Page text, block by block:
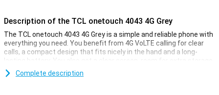
Description of the TCL onetouch 4043 4G Grey
The TCL onetouch 4043 4G Grey is a simple and reliable phone with
everything you need. You benefit from 4G VoLTE calling for clear
calls, a compact design that fits nicely in the hand and a long-
lasting battery. You also get a clear screen, room for extra storage
with microSD and a simple camera for quick photos. This phone is
ideal if you just want to be easily accessible without complicated
Complete description